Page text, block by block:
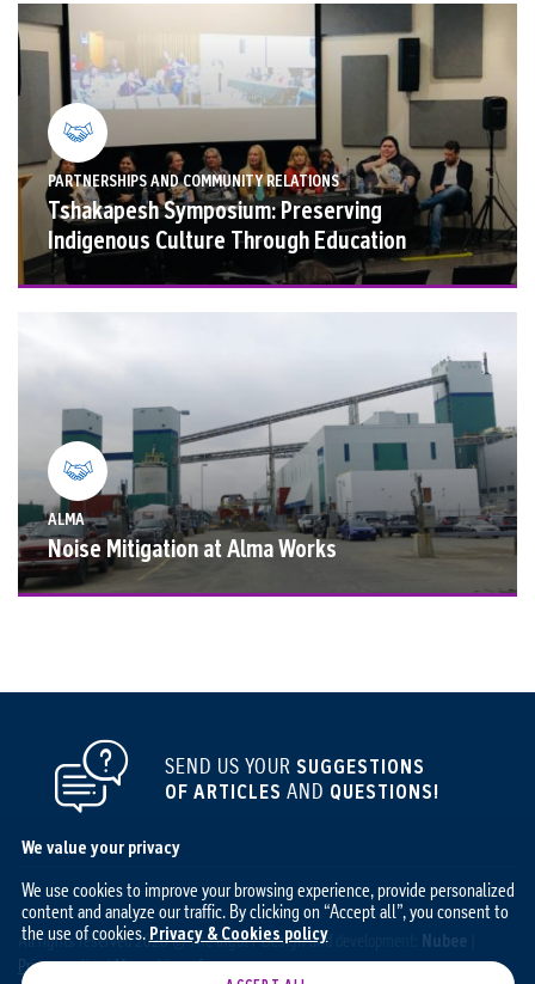
PARTNERSHIPS AND COMMUNITY RELATIONS
Tshakapesh Symposium: Preserving
Indigenous Culture Through Education
ALMA
Noise Mitigation at Alma Works
SEND US YOUR SUGGESTIONS
OF ARTICLES AND QUESTIONS!
All rights reserved 2026 © The Ingot / Design and development: Nubee
Privacy policy|My cookie preferences
We value your privacy
We use cookies to improve your browsing experience, provide personalized
content and analyze our traffic. By clicking on “Accept all”, you consent to
the use of cookies. Privacy & Cookies policy